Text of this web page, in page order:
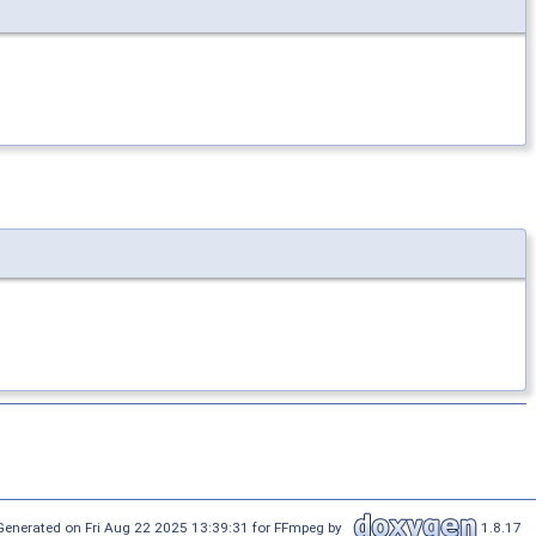
on Fri Aug 22 2025 13:39:31 for FFmpeg by 1.8.17